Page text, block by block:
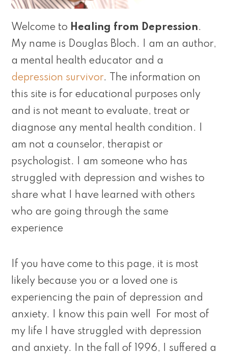
Welcome to Healing from Depression.
My name is Douglas Bloch. I am an author,
a mental health educator and a
depression survivor. The information on
this site is for educational purposes only
and is not meant to evaluate, treat or
diagnose any mental health condition. I
am not a counselor, therapist or
psychologist. I am someone who has
struggled with depression and wishes to
share what I have learned with others
who are going through the same
experience
If you have come to this page, it is most
likely because you or a loved one is
experiencing the pain of depression and
anxiety. I know this pain well For most of
my life I have struggled with depression
and anxiety. In the fall of 1996, I suffered a